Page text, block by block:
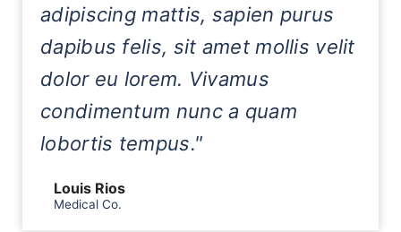
adipiscing mattis, sapien purus
dapibus felis, sit amet mollis velit
dolor eu lorem. Vivamus
condimentum nunc a quam
lobortis tempus."
Louis Rios
Medical Co.